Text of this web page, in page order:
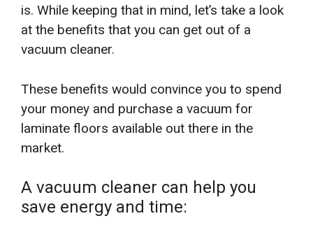
is. While keeping that in mind, let’s take a look
at the benefits that you can get out of a
vacuum cleaner.
These benefits would convince you to spend
your money and purchase a vacuum for
laminate floors available out there in the
market.
A vacuum cleaner can help you
save energy and time: